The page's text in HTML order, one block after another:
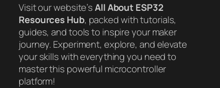
Visit our website’sAll About ESP32
Resources Hub, packed with tutorials,
guides, and tools to inspire your maker
journey. Experiment, explore, and elevate
your skills with everything you need to
master this powerful microcontroller
platform!